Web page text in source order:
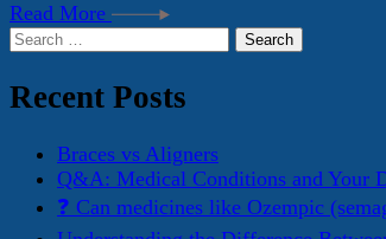
Read More
Search
Recent Posts
Braces vs Aligners
Q&A: Medical Conditions and Your
❓ Can medicines like Ozempic